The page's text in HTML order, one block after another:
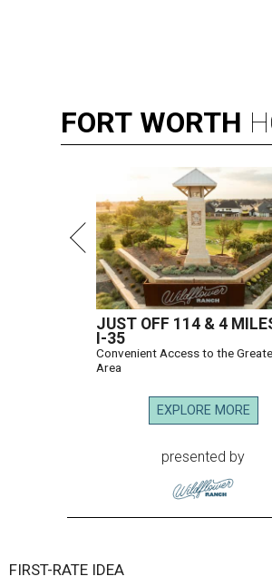
FORT WORTH
JUST OFF 114 & 4
I-35
Convenient Access to the
Area
EXPLORE MORE
presented by
FIRST-RATE IDEA